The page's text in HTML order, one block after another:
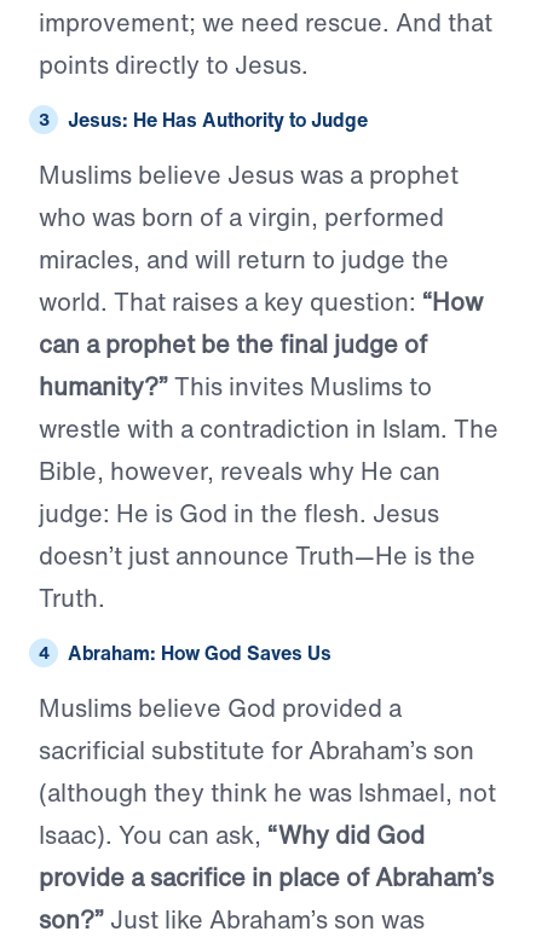
improvement; we need rescue. And that
points directly to Jesus.
Jesus: He Has Authority to Judge
Muslims believe Jesus was a prophet
who was born of a virgin, performed
miracles, and will return to judge the
world. That raises a key question: “How
can a prophet be the final judge of
humanity?”This invites Muslims to
wrestle with a contradiction in Islam. The
Bible, however, reveals why He can
judge: He is God in the flesh. Jesus
doesn’t just announce Truth—He is the
Truth.
Abraham: How God Saves Us
Muslims believe God provided a
sacrificial substitute for Abraham’s son
(although they think he was Ishmael, not
Isaac). You can ask, “Why did God
provide a sacrifice in place of Abraham’s
son?” Just like Abraham’s son was